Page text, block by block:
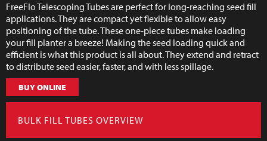
FreeFlo Telescoping Tubes are perfect for long-reaching seed fill
applications. They are compact yet flexible to allow easy
positioning of the tube. These one-piece tubes make loading
your fill planter a breeze! Making the seed loading quick and
efficient is what this product is all about. They extend and retract
to distribute seed easier, faster, and with less spillage.
BUY ONLINE
BULK FILL TUBES OVERVIEW